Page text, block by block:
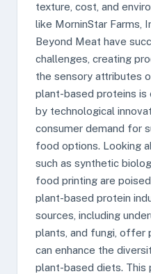
texture, cost, and
like MorninStar Farms,
Beyond Meat have
challenges, creating
the sensory attributes
plant-based proteins is
by technological
consumer demand for
food options. Looking
such as synthetic
food printing are
plant-based protein
sources, including
plants, and fungi, offer
can enhance the
plant-based diets. This